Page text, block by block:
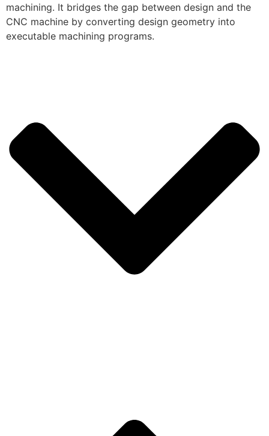
machining. It bridges the gap between design and the
CNC machine by converting design geometry into
executable machining programs.